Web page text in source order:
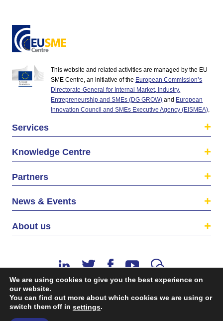
This website and related activities are managed by the EU
SME Centre, an initiative of the European Commission’s
Directorate-General for Internal Market, Industry,
Entrepreneurship and SMEs (DG GROW) and European
Innovation Council and SMEs Executive Agency (EISMEA)
Services
Knowledge Centre
Partners
News & Events
About us
©2026 The EU SME Centre is a project funded by the
European Union’s Single Market Programme.
We are using cookies to give you the best experience on
our website.
You can find out more about which cookies we are using or
switch them off in settings.